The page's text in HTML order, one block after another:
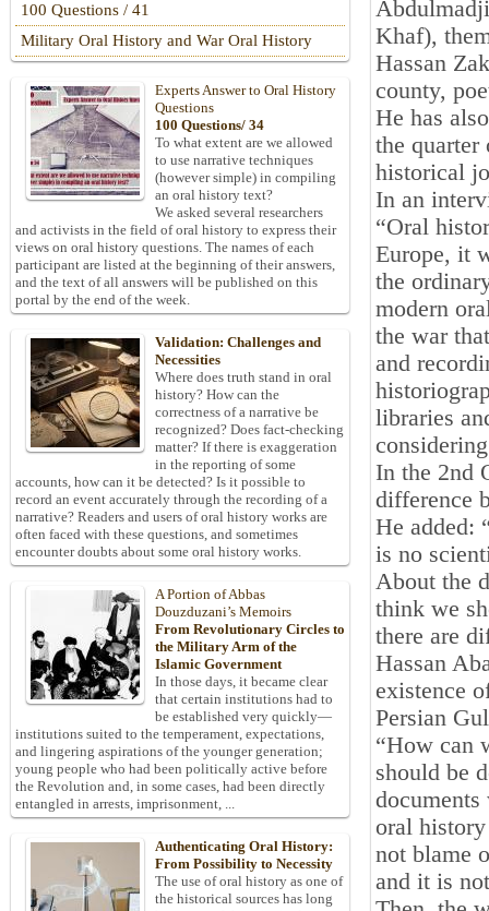
Khaf),
Hassan
county,
He has
the quarter
historical
In an
“Oral
Europe, it
the
modern
the war
and
libraries
In the 2nd
difference
He added:
is no
About the
think we
there are
Hassan
existence
Persian
“How can
should be
oral
not blame
and it is
100 Questions / 41
Military Oral History and War Oral History
Experts Answer to Oral History
Questions
100 Questions/ 34
To what extent are we allowed
to use narrative techniques
(however simple) in compiling
an oral history text?
We asked several researchers
and activists in the field of oral history to express their
views on oral history questions. The names of each
participant are listed at the beginning of their answers,
and the text of all answers will be published on this
portal by the end of the week.
Validation: Challenges and
Necessities
Where does truth stand in oral
history? How can the
correctness of a narrative be
recognized? Does fact-checking
matter? If there is exaggeration
in the reporting of some
accounts, how can it be detected? Is it possible to
record an event accurately through the recording of a
narrative? Readers and users of oral history works are
often faced with these questions, and sometimes
encounter doubts about some oral history works.
A Portion of Abbas
Douzduzani’s Memoirs
From Revolutionary Circles to
the Military Arm of the
Islamic Government
In those days, it became clear
that certain institutions had to
be established very quickly—
institutions suited to the temperament, expectations,
and lingering aspirations of the younger generation;
young people who had been politically active before
the Revolution and, in some cases, had been directly
entangled in arrests, imprisonment, ...
Authenticating Oral History:
From Possibility to Necessity
The use of oral history as one of
the historical sources has long